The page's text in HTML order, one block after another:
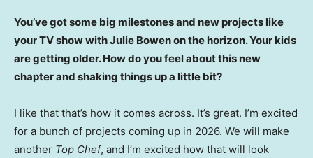
You’ve got some big milestones and new projects like
your TV show with Julie Bowen on the horizon. Your kids
are getting older. How do you feel about this new
chapter and shaking things up a little bit?
I like that that’s how it comes across. It’s great. I’m excited
for a bunch of projects coming up in 2026. We will make
another Top Chef, and I’m excited how that will look